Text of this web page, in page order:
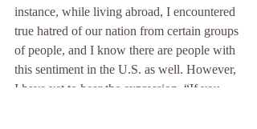
instance, while living abroad, I encountered
true hatred of our nation from certain groups
of people, and I know there are people with
this sentiment in the U.S. as well. However,
I have yet to hear the expression, “If you